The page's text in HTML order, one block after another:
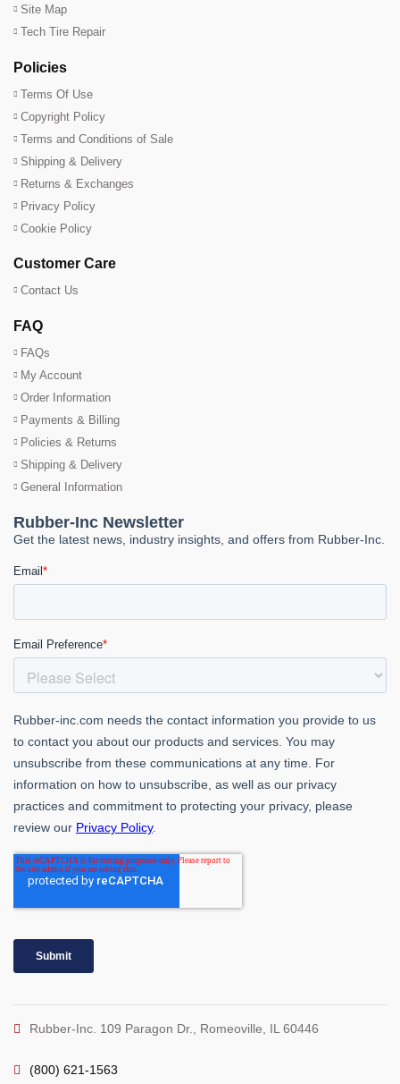
Site Map
Tech Tire Repair
Policies
Terms Of Use
Copyright Policy
Terms and Conditions of Sale
Shipping & Delivery
Returns & Exchanges
Privacy Policy
Cookie Policy
Customer Care
Contact Us
FAQ
FAQs
My Account
Order Information
Payments & Billing
Policies & Returns
Shipping & Delivery
General Information
Rubber-Inc. 109 Paragon Dr., Romeoville, IL 60446
(800) 621-1563